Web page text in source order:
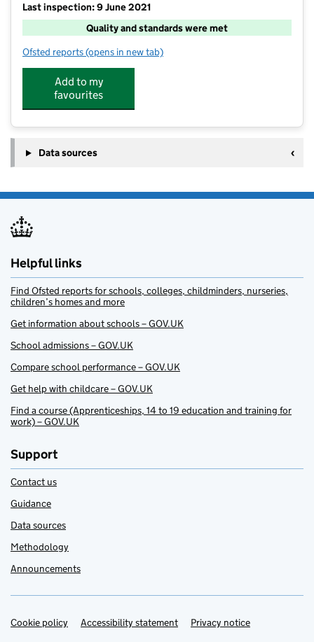
Last inspection: 9 June 2021
Quality and standards were met
Ofsted reports for School's Out At Backworth Park
(opens in new tab)
Add to my
favourites
Data sources
Helpful links
Find Ofsted reports for schools, colleges, childminders, nurseries,
children’s homes and more
Get information about schools – GOV.UK
School admissions – GOV.UK
Compare school performance – GOV.UK
Get help with childcare – GOV.UK
Find a course (Apprenticeships, 14 to 19 education and training for
work) – GOV.UK
Support
Contact us
Guidance
Data sources
Methodology
Announcements
Support links
Cookie policy Accessibility statement Privacy notice